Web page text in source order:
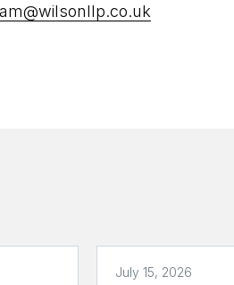
July 15, 2026